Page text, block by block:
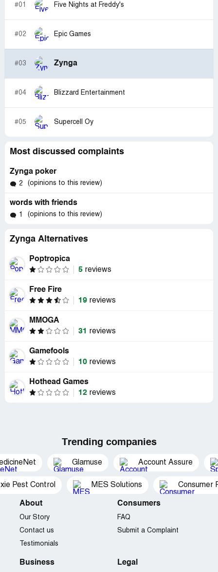
#01 Five Nights at Freddy's
#02 Epic Games
#03 Zynga
#04 Blizzard Entertainment
#05 Supercell Oy
Most discussed complaints
Zynga poker
2 (opinions to this review)
words with friends
1 (opinions to this review)
Zynga Alternatives
Poptropica
5 reviews
Free Fire
19 reviews
MMOGA
31
reviews
Gamefools
10 reviews
Hothead Games
12 reviews
Trending companies
Glamuse Account Assure
Pest Control MES Solutions Consumer
About
Our Story
Contact us
Testimonials
Consumers
FAQ
Submit a Complaint
Business Legal